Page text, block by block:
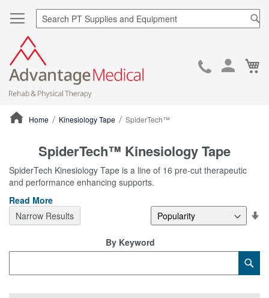
Skip
Home Kinesiology Tape SpiderTech™
SpiderTech™ Kinesiology Tape
SpiderTech Kinesiology Tape is a line of 16 pre-cut therapeutic
and performance enhancing supports.
Read More
By Keyword
Narrow Results